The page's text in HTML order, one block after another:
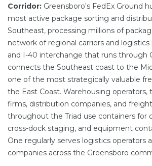
Corridor: Greensboro's FedEx Ground
most active package sorting and
Southeast, processing millions of
network of regional carriers and logistics
and I-40 interchange that runs through
connects the Southeast coast to the
one of the most strategically valuable
the East Coast. Warehousing operators,
firms, distribution companies, and
throughout the Triad use containers for
cross-dock staging, and equipment
One regularly serves logistics operators
companies across the Greensboro